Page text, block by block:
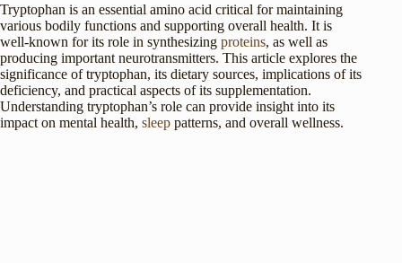
Tryptophan is an essential amino acid critical for maintaining
various bodily functions and supporting overall health. It is
well-known for its role in synthesizing proteins, as well as
producing important neurotransmitters. This article explores the
significance of tryptophan, its dietary sources, implications of its
deficiency, and practical aspects of its supplementation.
Understanding tryptophan’s role can provide insight into its
impact on mental health, sleep patterns, and overall wellness.